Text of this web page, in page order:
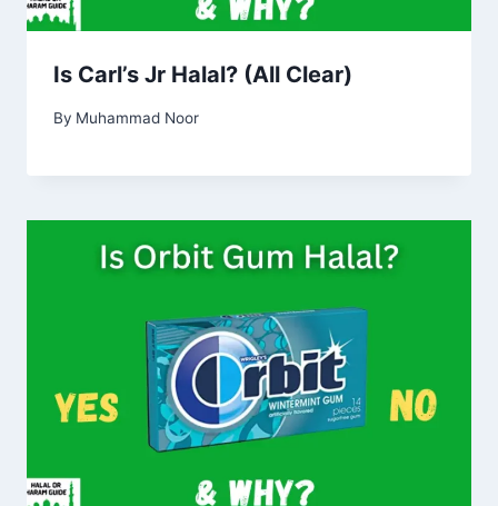
Is Carl’s Jr Halal? (All Clear)
By Muhammad Noor